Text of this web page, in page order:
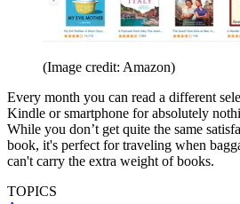
(Image credit: Amazon)
Every month you can read a different
Kindle or smartphone for absolutely
While you don’t get quite the same
book, it's perfect for traveling when
can't carry the extra weight of books.
TOPICS